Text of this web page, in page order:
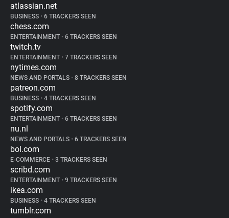
atlassian.net
BUSINESS • 6 TRACKERS SEEN
chess.com
ENTERTAINMENT • 6 TRACKERS SEEN
twitch.tv
ENTERTAINMENT • 7 TRACKERS SEEN
nytimes.com
NEWS AND PORTALS • 8 TRACKERS SEEN
patreon.com
BUSINESS • 4 TRACKERS SEEN
spotify.com
ENTERTAINMENT • 6 TRACKERS SEEN
nu.nl
NEWS AND PORTALS • 6 TRACKERS SEEN
bol.com
E-COMMERCE • 3 TRACKERS SEEN
scribd.com
ENTERTAINMENT • 9 TRACKERS SEEN
ikea.com
BUSINESS • 4 TRACKERS SEEN
tumblr.com